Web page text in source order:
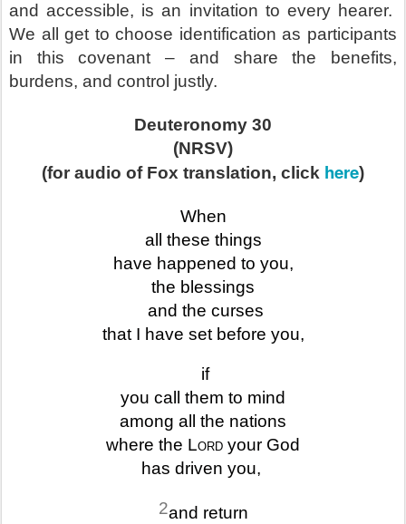
and accessible, is an invitation to every hearer.
We all get to choose identification as participants
in this covenant – and share the benefits,
burdens, and control justly.
Deuteronomy 30
(NRSV)
(for audio of Fox translation, click here)
When
all these things
have happened to you,
the blessings
and the curses
that I have set before you,
if
you call them to mind
among all the nations
where the Lord your God
has driven you,
2and return